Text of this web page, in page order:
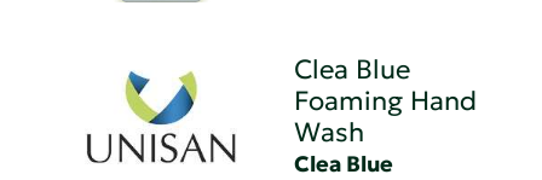
Clea Blue
Foaming Hand
Wash
Clea Blue